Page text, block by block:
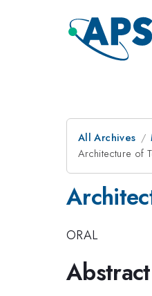
All Archives
Architecture of
ORAL
Abstract